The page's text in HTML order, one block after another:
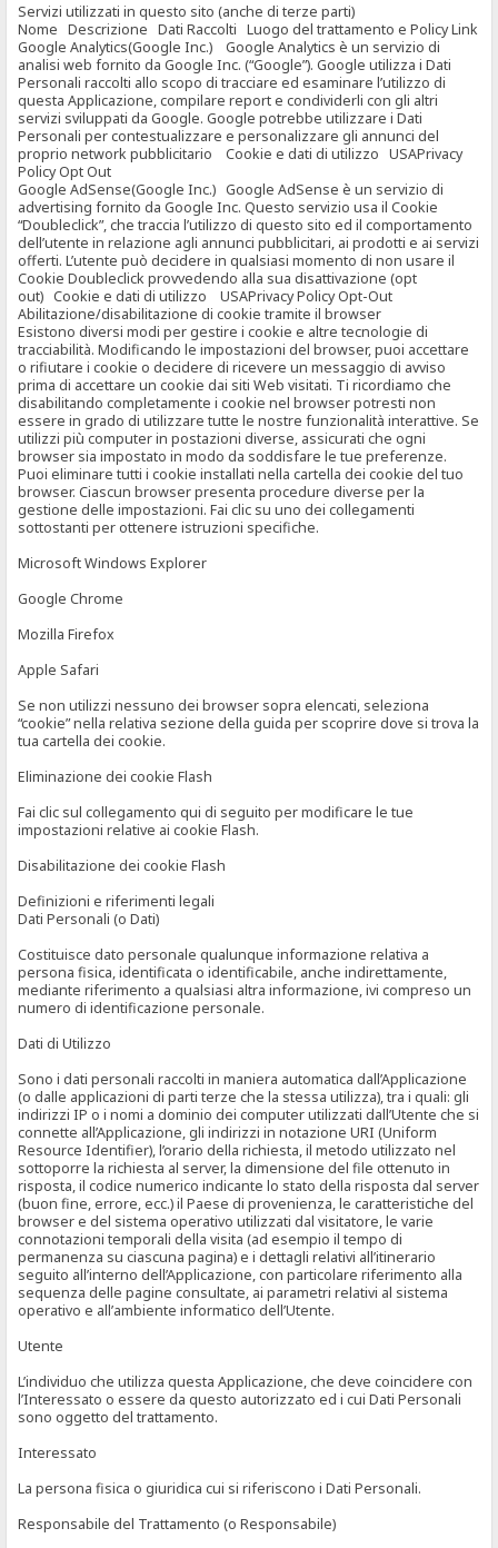
Servizi utilizzati in questo sito (anche di terze parti)
Nome Descrizione Dati Raccolti Luogo del trattamento e Policy Link
Google Analytics(Google Inc.) Google Analytics è un servizio di
analisi web fornito da Google Inc. (“Google”). Google utilizza i Dati
Personali raccolti allo scopo di tracciare ed esaminare l’utilizzo di
questa Applicazione, compilare report e condividerli con gli altri
servizi sviluppati da Google. Google potrebbe utilizzare i Dati
Personali per contestualizzare e personalizzare gli annunci del
proprio network pubblicitario Cookie e dati di utilizzo USAPrivacy
Policy Opt Out
Google AdSense(Google Inc.) Google AdSense è un servizio di
advertising fornito da Google Inc. Questo servizio usa il Cookie
“Doubleclick”, che traccia l’utilizzo di questo sito ed il comportamento
dell’utente in relazione agli annunci pubblicitari, ai prodotti e ai servizi
offerti. L’utente può decidere in qualsiasi momento di non usare il
Cookie Doubleclick provvedendo alla sua disattivazione (opt
out) Cookie e dati di utilizzo USAPrivacy Policy Opt-Out
Abilitazione/disabilitazione di cookie tramite il browser
Esistono diversi modi per gestire i cookie e altre tecnologie di
tracciabilità. Modificando le impostazioni del browser, puoi accettare
o rifiutare i cookie o decidere di ricevere un messaggio di avviso
prima di accettare un cookie dai siti Web visitati. Ti ricordiamo che
disabilitando completamente i cookie nel browser potresti non
essere in grado di utilizzare tutte le nostre funzionalità interattive. Se
utilizzi più computer in postazioni diverse, assicurati che ogni
browser sia impostato in modo da soddisfare le tue preferenze.
Puoi eliminare tutti i cookie installati nella cartella dei cookie del tuo
browser. Ciascun browser presenta procedure diverse per la
gestione delle impostazioni. Fai clic su uno dei collegamenti
sottostanti per ottenere istruzioni specifiche.
Microsoft Windows Explorer
Google Chrome
Mozilla Firefox
Apple Safari
Se non utilizzi nessuno dei browser sopra elencati, seleziona
“cookie” nella relativa sezione della guida per scoprire dove si trova la
tua cartella dei cookie.
Eliminazione dei cookie Flash
Fai clic sul collegamento qui di seguito per modificare le tue
impostazioni relative ai cookie Flash.
Disabilitazione dei cookie Flash
Definizioni e riferimenti legali
Dati Personali (o Dati)
Costituisce dato personale qualunque informazione relativa a
persona fisica, identificata o identificabile, anche indirettamente,
mediante riferimento a qualsiasi altra informazione, ivi compreso un
numero di identificazione personale.
Dati di Utilizzo
Sono i dati personali raccolti in maniera automatica dall’Applicazione
(o dalle applicazioni di parti terze che la stessa utilizza), tra i quali: gli
indirizzi IP o i nomi a dominio dei computer utilizzati dall’Utente che si
connette all’Applicazione, gli indirizzi in notazione URI (Uniform
Resource Identifier), l’orario della richiesta, il metodo utilizzato nel
sottoporre la richiesta al server, la dimensione del file ottenuto in
risposta, il codice numerico indicante lo stato della risposta dal server
(buon fine, errore, ecc.) il Paese di provenienza, le caratteristiche del
browser e del sistema operativo utilizzati dal visitatore, le varie
connotazioni temporali della visita (ad esempio il tempo di
permanenza su ciascuna pagina) e i dettagli relativi all’itinerario
seguito all’interno dell’Applicazione, con particolare riferimento alla
sequenza delle pagine consultate, ai parametri relativi al sistema
operativo e all’ambiente informatico dell’Utente.
Utente
L’individuo che utilizza questa Applicazione, che deve coincidere con
l’Interessato o essere da questo autorizzato ed i cui Dati Personali
sono oggetto del trattamento.
Interessato
La persona fisica o giuridica cui si riferiscono i Dati Personali.
Responsabile del Trattamento (o Responsabile)